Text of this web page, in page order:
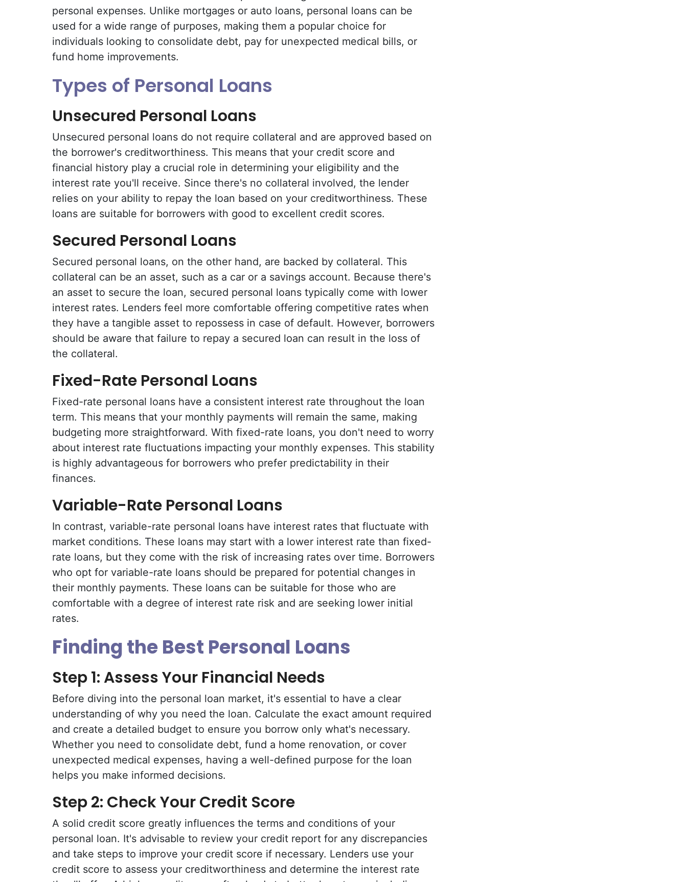
personal expenses. Unlike mortgages or auto loans, personal loans can be
used for a wide range of purposes, making them a popular choice for
individuals looking to consolidate debt, pay for unexpected medical bills, or
fund home improvements.
Types of Personal Loans
Unsecured Personal Loans
Unsecured personal loans do not require collateral and are approved based on
the borrower's creditworthiness. This means that your credit score and
financial history play a crucial role in determining your eligibility and the
interest rate you'll receive. Since there's no collateral involved, the lender
relies on your ability to repay the loan based on your creditworthiness. These
loans are suitable for borrowers with good to excellent credit scores.
Secured Personal Loans
Secured personal loans, on the other hand, are backed by collateral. This
collateral can be an asset, such as a car or a savings account. Because there's
an asset to secure the loan, secured personal loans typically come with lower
interest rates. Lenders feel more comfortable offering competitive rates when
they have a tangible asset to repossess in case of default. However, borrowers
should be aware that failure to repay a secured loan can result in the loss of
the collateral.
Fixed-Rate Personal Loans
Fixed-rate personal loans have a consistent interest rate throughout the loan
term. This means that your monthly payments will remain the same, making
budgeting more straightforward. With fixed-rate loans, you don't need to worry
about interest rate fluctuations impacting your monthly expenses. This stability
is highly advantageous for borrowers who prefer predictability in their
finances.
Variable-Rate Personal Loans
In contrast, variable-rate personal loans have interest rates that fluctuate with
market conditions. These loans may start with a lower interest rate than fixed-
rate loans, but they come with the risk of increasing rates over time. Borrowers
who opt for variable-rate loans should be prepared for potential changes in
their monthly payments. These loans can be suitable for those who are
comfortable with a degree of interest rate risk and are seeking lower initial
rates.
Finding the Best Personal Loans
Step 1: Assess Your Financial Needs
Before diving into the personal loan market, it's essential to have a clear
understanding of why you need the loan. Calculate the exact amount required
and create a detailed budget to ensure you borrow only what's necessary.
Whether you need to consolidate debt, fund a home renovation, or cover
unexpected medical expenses, having a well-defined purpose for the loan
helps you make informed decisions.
Step 2: Check Your Credit Score
A solid credit score greatly influences the terms and conditions of your
personal loan. It's advisable to review your credit report for any discrepancies
and take steps to improve your credit score if necessary. Lenders use your
credit score to assess your creditworthiness and determine the interest rate